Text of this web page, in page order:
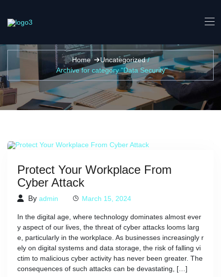
Home Uncategorized/
Archive for category "Data Security"
Protect Your Workplace From
Cyber Attack
By admin March 15, 2024
In the digital age, where technology dominates almost ever
y aspect of our lives, the threat of cyber attacks looms larg
e, particularly in the workplace. As businesses increasingly r
ely on digital systems and data storage, the risk of falling vi
ctim to malicious cyber activity has never been greater. The
consequences of such attacks can be devastating, […]